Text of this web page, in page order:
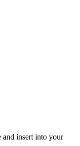
and insert into your